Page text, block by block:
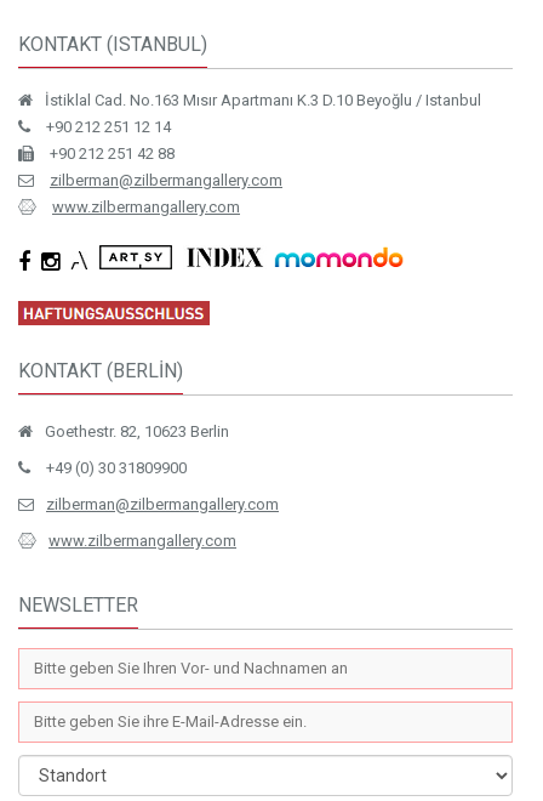
KONTAKT (ISTANBUL)
İstiklal Cad. No.163 Mısır Apartmanı K.3 D.10 Beyoğlu / Istanbul
+90 212 251 12 14
+90 212 251 42 88
zilberman@zilbermangallery.com
www.zilbermangallery.com
KONTAKT (BERLİN)
Goethestr. 82, 10623 Berlin
+49 (0) 30 31809900
zilberman@zilbermangallery.com
www.zilbermangallery.com
NEWSLETTER